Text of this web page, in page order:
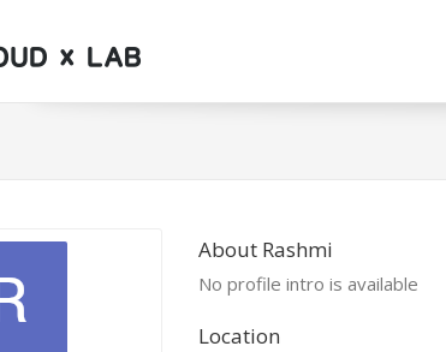
About Rashmi
No profile intro is available
Location